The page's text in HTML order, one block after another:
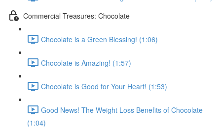
Commercial Treasures: Chocolate
Chocolate is a Green Blessing! (1:06)
Chocolate is Amazing! (1:57)
Chocolate is Good for Your Heart! (1:53)
Good News! The Weight Loss Benefits of Chocolate
(1:04)